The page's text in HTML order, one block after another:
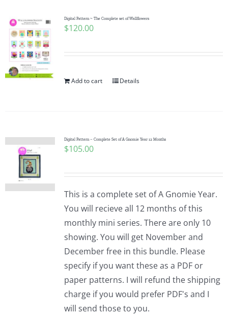
Publications
Tutorials
Teaching & Events
Subscribe
Pattern Errata Page
Digital Pattern ~ The Complete set of Wallflowers
$120.00
Add to cart Details
Digital Pattern – Complete Set of A Gnomie Year 12 Months
$105.00
This is a complete set of A Gnomie Year.
You will recieve all 12 months of this
monthly mini series. There are only 10
showing. You will get November and
December free in this bundle. Please
specify if you want these as a PDF or
paper patterns. I will refund the shipping
charge if you would prefer PDF's and I
will send those to you.